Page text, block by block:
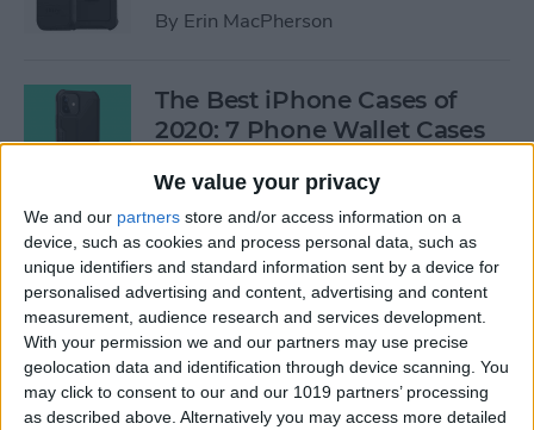
We value your privacy
We and our partners store and/or access information on a
device, such as cookies and process personal data, such as
unique identifiers and standard information sent by a device for
personalised advertising and content, advertising and content
measurement, audience research and services development.
With your permission we and our partners may use precise
geolocation data and identification through device scanning. You
may click to consent to our and our 1019 partners’ processing
as described above. Alternatively you may access more detailed
By Erin MacPherson
The Best iPhone Cases of
2020: 7 Phone Wallet Cases
ByLeanne Hays
How to Use Intercom on Your
HomePod & Connected
Accessories
ByHannah Nichols